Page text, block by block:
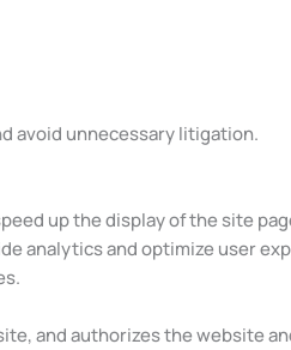
avoid unnecessary litigation.
up the display of the site
analytics and optimize user
and authorizes the website